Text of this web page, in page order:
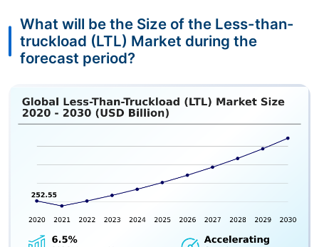
What will be the Size of the Less-than-
truckload (LTL) Market during the
forecast period?